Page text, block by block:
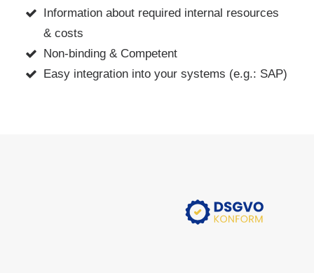
Information about required internal resources
& costs
Non-binding & Competent
Easy integration into your systems (e.g.: SAP)